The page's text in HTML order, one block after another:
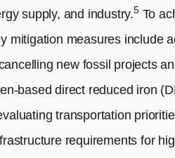
supply, and industry.5To
mitigation measures include
new fossil projects
based direct reduced iron
transportation
requirements for